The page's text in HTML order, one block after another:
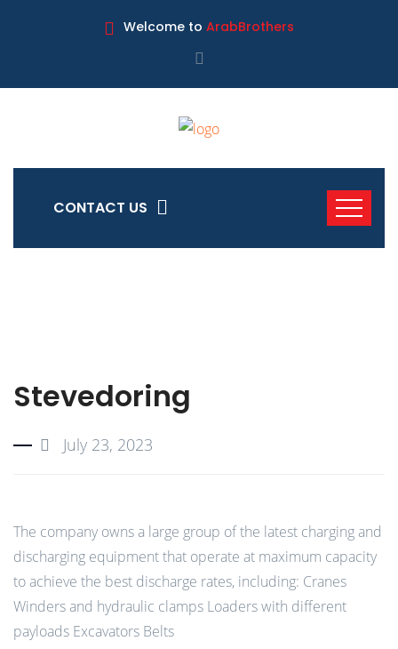
Welcome to ArabBrothers
CONTACT US
Stevedoring
July 23, 2023
The company owns a large group of the latest charging and
discharging equipment that operate at maximum capacity
to achieve the best discharge rates, including: Cranes
Winders and hydraulic clamps Loaders with different
payloads Excavators Belts